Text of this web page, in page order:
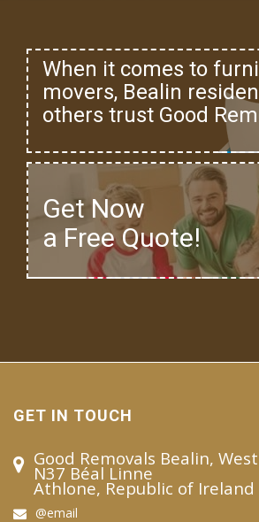
When it comes to
movers, Bealin
others trust Good
Get Now
a Free Quote!
GET IN TOUCH
Good Removals Bealin,
N37 Béal Linne
Athlone, Republic of Ireland
@email